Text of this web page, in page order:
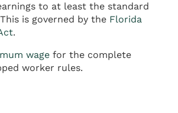
to at least the standard
is governed by the Florida
.
wage for the complete
worker rules.